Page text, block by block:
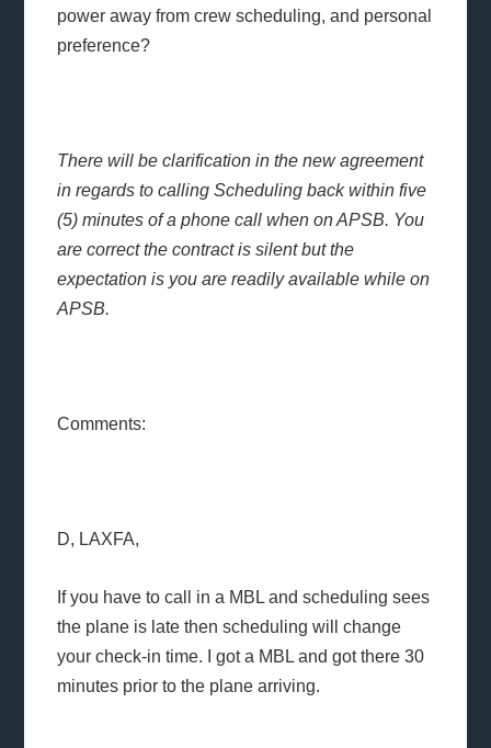
power away from crew scheduling, and personal
preference?
There will be clarification in the new agreement
in regards to calling Scheduling back within five
(5) minutes of a phone call when on APSB. You
are correct the contract is silent but the
expectation is you are readily available while on
APSB.
Comments:
D, LAXFA,
If you have to call in a MBL and scheduling sees
the plane is late then scheduling will change
your check-in time. I got a MBL and got there 30
minutes prior to the plane arriving.